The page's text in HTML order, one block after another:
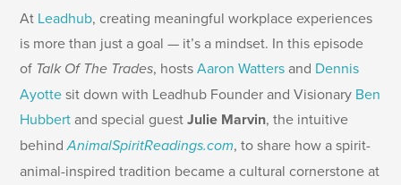
At Leadhub, creating meaningful workplace experiences
is more than just a goal — it’s a mindset. In this episode
of Talk Of The Trades, hostsAaron Wattersand Dennis
Ayottesit down with Leadhub Founder and Visionary Ben
Hubbertand special guestJulie Marvin, the intuitive
behindAnimalSpiritReadings.com, to share how a spirit-
animal-inspired tradition became a cultural cornerstone at